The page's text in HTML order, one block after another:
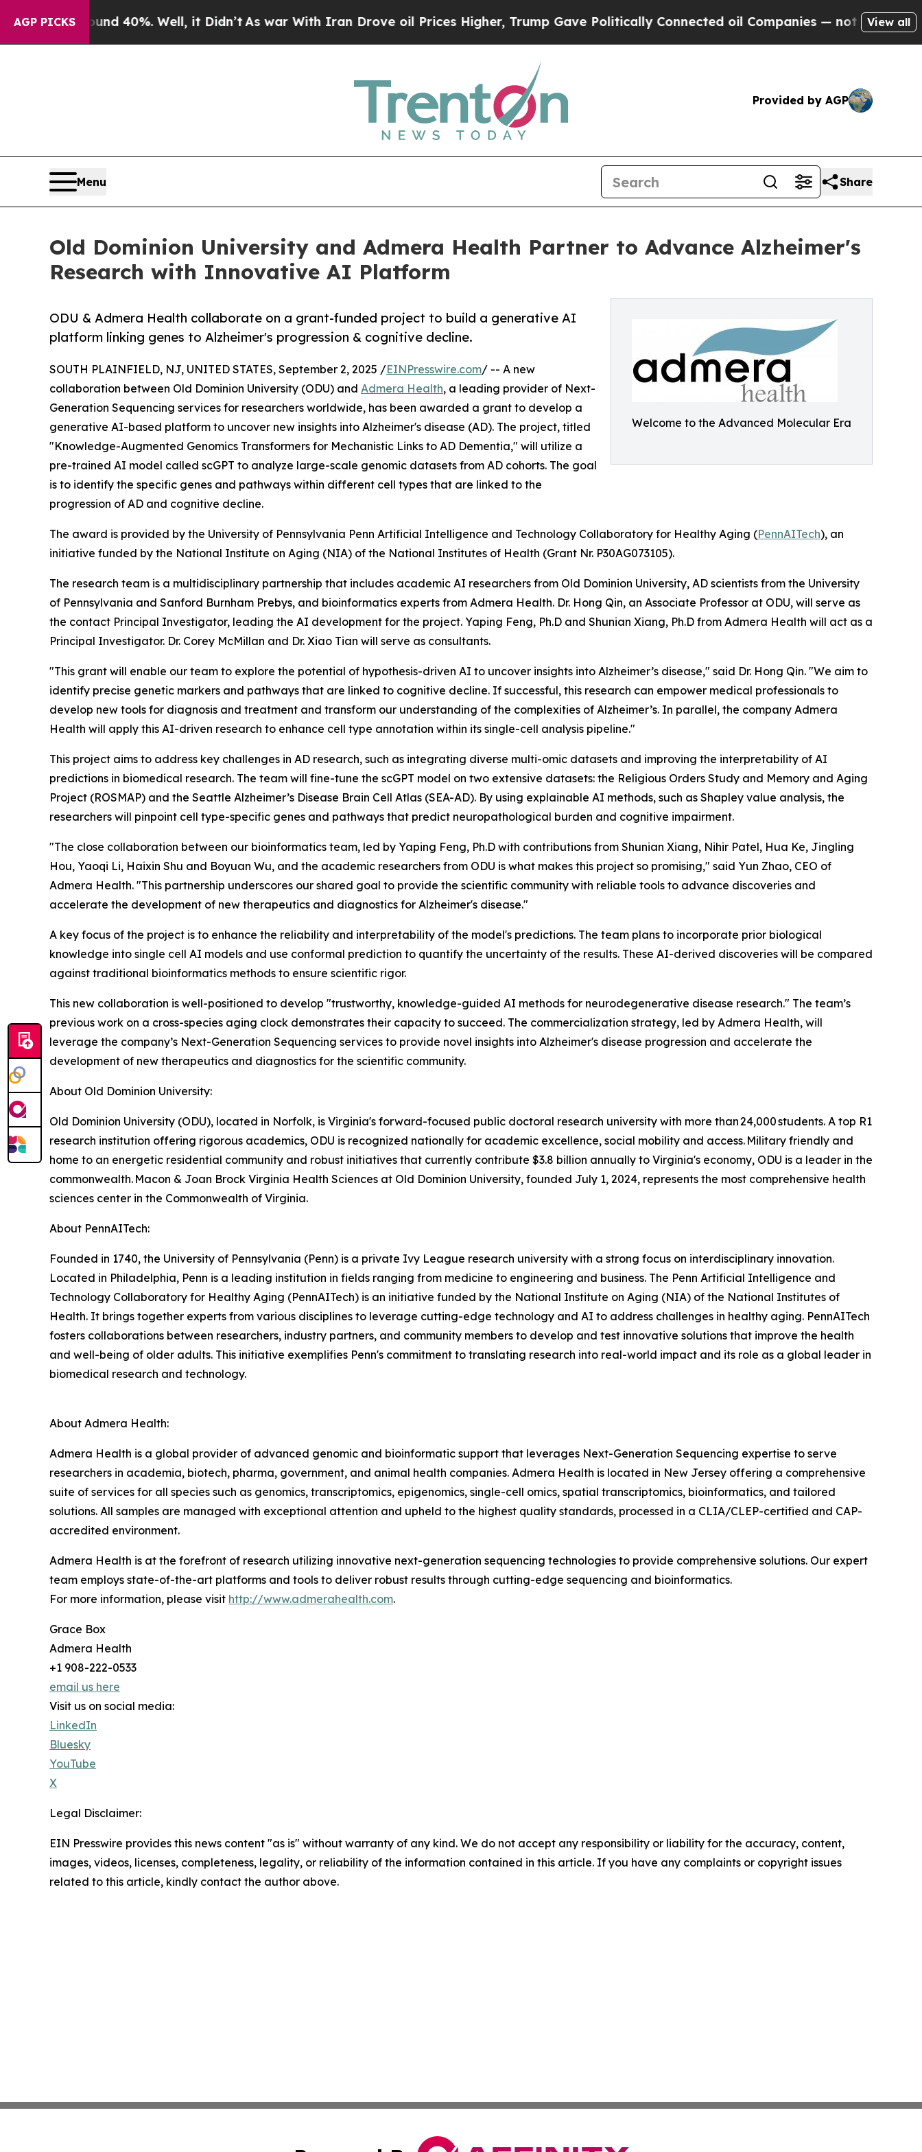
AGP PICKS40%. Well, it Didn’tAs war With Iran Drove oil Prices Higher, Trump Gave Politically Connected oil Companies — not Taxpayers — the
View all
Provided by AGP
Menu Share
Old Dominion University and Admera Health Partner to Advance Alzheimer's
Research with Innovative AI Platform
Welcome to the Advanced Molecular Era
ODU & Admera Health collaborate on a grant-funded project to build a generative AI
platform linking genes to Alzheimer's progression & cognitive decline.
SOUTH PLAINFIELD, NJ, UNITED STATES, September 2, 2025 /EINPresswire.com/ -- A new
collaboration between Old Dominion University (ODU) and Admera Health, a leading provider of Next-
Generation Sequencing services for researchers worldwide, has been awarded a grant to develop a
generative AI-based platform to uncover new insights into Alzheimer's disease (AD). The project, titled
"Knowledge-Augmented Genomics Transformers for Mechanistic Links to AD Dementia," will utilize a
pre-trained AI model called scGPT to analyze large-scale genomic datasets from AD cohorts. The goal
is to identify the specific genes and pathways within different cell types that are linked to the
progression of AD and cognitive decline.
The award is provided by the University of Pennsylvania Penn Artificial Intelligence and Technology Collaboratory for Healthy Aging (PennAITech), an
initiative funded by the National Institute on Aging (NIA) of the National Institutes of Health (Grant Nr. P30AG073105).
The research team is a multidisciplinary partnership that includes academic AI researchers from Old Dominion University, AD scientists from the University
of Pennsylvania and Sanford Burnham Prebys, and bioinformatics experts from Admera Health. Dr. Hong Qin, an Associate Professor at ODU, will serve as
the contact Principal Investigator, leading the AI development for the project. Yaping Feng, Ph.D and Shunian Xiang, Ph.D from Admera Health will act as a
Principal Investigator. Dr. Corey McMillan and Dr. Xiao Tian will serve as consultants.
"This grant will enable our team to explore the potential of hypothesis-driven AI to uncover insights into Alzheimer’s disease," said Dr. Hong Qin. "We aim to
identify precise genetic markers and pathways that are linked to cognitive decline. If successful, this research can empower medical professionals to
develop new tools for diagnosis and treatment and transform our understanding of the complexities of Alzheimer’s. In parallel, the company Admera
Health will apply this AI-driven research to enhance cell type annotation within its single-cell analysis pipeline."
This project aims to address key challenges in AD research, such as integrating diverse multi-omic datasets and improving the interpretability of AI
predictions in biomedical research. The team will fine-tune the scGPT model on two extensive datasets: the Religious Orders Study and Memory and Aging
Project (ROSMAP) and the Seattle Alzheimer’s Disease Brain Cell Atlas (SEA-AD). By using explainable AI methods, such as Shapley value analysis, the
researchers will pinpoint cell type-specific genes and pathways that predict neuropathological burden and cognitive impairment.
"The close collaboration between our bioinformatics team, led by Yaping Feng, Ph.D with contributions from Shunian Xiang, Nihir Patel, Hua Ke, Jingling
Hou, Yaoqi Li, Haixin Shu and Boyuan Wu, and the academic researchers from ODU is what makes this project so promising," said Yun Zhao, CEO of
Admera Health. "This partnership underscores our shared goal to provide the scientific community with reliable tools to advance discoveries and
accelerate the development of new therapeutics and diagnostics for Alzheimer's disease."
A key focus of the project is to enhance the reliability and interpretability of the model's predictions. The team plans to incorporate prior biological
knowledge into single cell AI models and use conformal prediction to quantify the uncertainty of the results. These AI-derived discoveries will be compared
against traditional bioinformatics methods to ensure scientific rigor.
This new collaboration is well-positioned to develop "trustworthy, knowledge-guided AI methods for neurodegenerative disease research." The team’s
previous work on a cross-species aging clock demonstrates their capacity to succeed. The commercialization strategy, led by Admera Health, will
leverage the company’s Next-Generation Sequencing services to provide novel insights into Alzheimer's disease progression and accelerate the
development of new therapeutics and diagnostics for the scientific community.
About Old Dominion University:
Old Dominion University (ODU), located in Norfolk, is Virginia's forward-focused public doctoral research university with more than 24,000 students. A top R1
research institution offering rigorous academics, ODU is recognized nationally for academic excellence, social mobility and access. Military friendly and
home to an energetic residential community and robust initiatives that currently contribute $3.8 billion annually to Virginia's economy, ODU is a leader in the
commonwealth. Macon & Joan Brock Virginia Health Sciences at Old Dominion University, founded July 1, 2024, represents the most comprehensive health
sciences center in the Commonwealth of Virginia.
About PennAITech:
Founded in 1740, the University of Pennsylvania (Penn) is a private Ivy League research university with a strong focus on interdisciplinary innovation.
Located in Philadelphia, Penn is a leading institution in fields ranging from medicine to engineering and business. The Penn Artificial Intelligence and
Technology Collaboratory for Healthy Aging (PennAITech) is an initiative funded by the National Institute on Aging (NIA) of the National Institutes of
Health. It brings together experts from various disciplines to leverage cutting-edge technology and AI to address challenges in healthy aging. PennAITech
fosters collaborations between researchers, industry partners, and community members to develop and test innovative solutions that improve the health
and well-being of older adults. This initiative exemplifies Penn's commitment to translating research into real-world impact and its role as a global leader in
biomedical research and technology.
About Admera Health:
Admera Health is a global provider of advanced genomic and bioinformatic support that leverages Next-Generation Sequencing expertise to serve
researchers in academia, biotech, pharma, government, and animal health companies. Admera Health is located in New Jersey offering a comprehensive
suite of services for all species such as genomics, transcriptomics, epigenomics, single-cell omics, spatial transcriptomics, bioinformatics, and tailored
solutions. All samples are managed with exceptional attention and upheld to the highest quality standards, processed in a CLIA/CLEP-certified and CAP-
accredited environment.
Admera Health is at the forefront of research utilizing innovative next-generation sequencing technologies to provide comprehensive solutions. Our expert
team employs state-of-the-art platforms and tools to deliver robust results through cutting-edge sequencing and bioinformatics.
For more information, please visit http://www.admerahealth.com.
Grace Box
Admera Health
+1 908-222-0533
email us here
Visit us on social media:
LinkedIn
Bluesky
YouTube
X
Legal Disclaimer:
EIN Presswire provides this news content "as is" without warranty of any kind. We do not accept any responsibility or liability for the accuracy, content,
images, videos, licenses, completeness, legality, or reliability of the information contained in this article. If you have any complaints or copyright issues
related to this article, kindly contact the author above.